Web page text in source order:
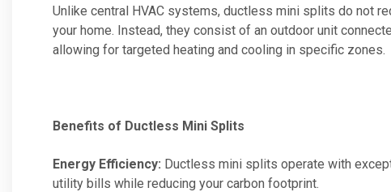
Unlike central HVAC systems, ductless mini splits do not
your home. Instead, they consist of an outdoor unit
allowing for targeted heating and cooling in specific zones.
Benefits of Ductless Mini Splits
Energy Efficiency: Ductless mini splits operate with
utility bills while reducing your carbon footprint.